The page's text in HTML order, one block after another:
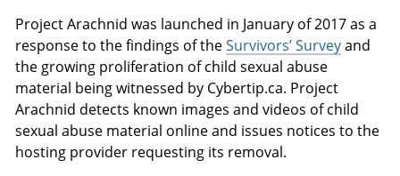
Project Arachnid was launched in January of 2017 as a
response to the findings of theSurvivors’ Surveyand
the growing proliferation of child sexual abuse
material being witnessed by Cybertip.ca. Project
Arachnid detects known images and videos of child
sexual abuse material online and issues notices to the
hosting provider requesting its removal.